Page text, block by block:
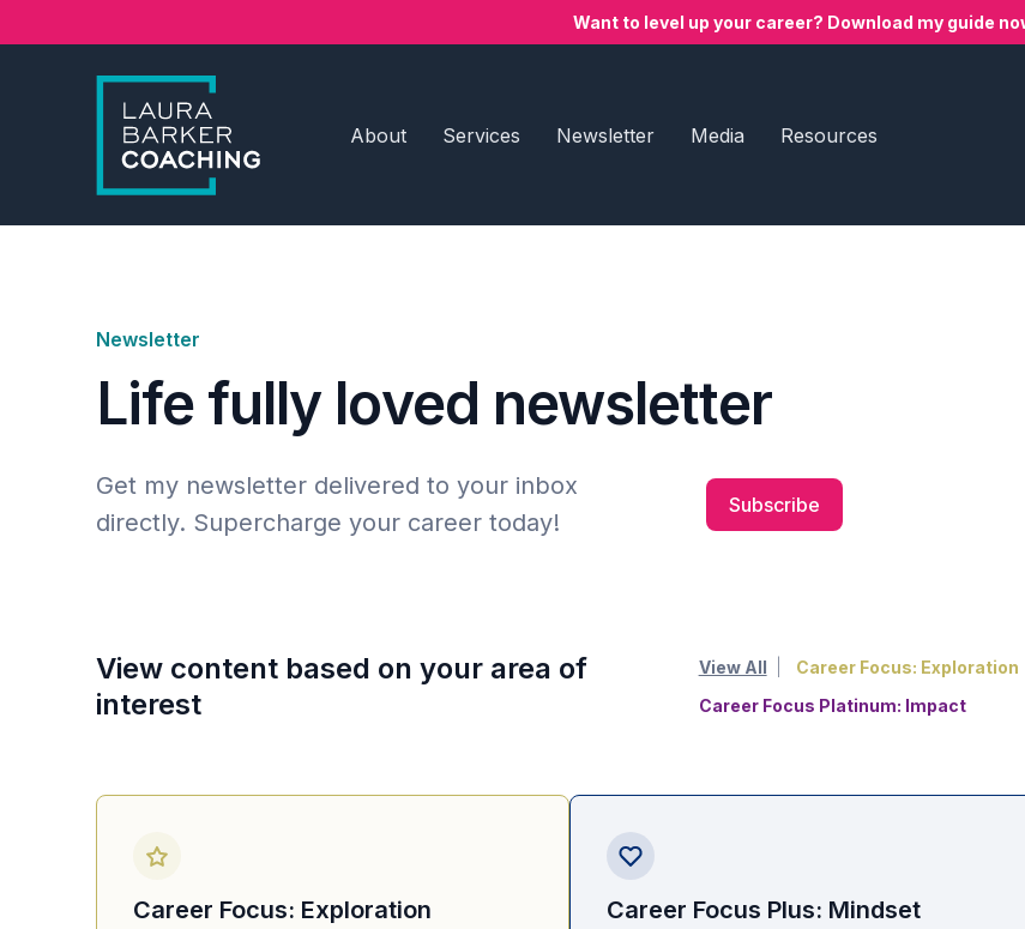
Want to level up your career? Download my guide
About Services Newsletter Media Resources
Newsletter
Life fully loved newsletter
Get my newsletter delivered to your inbox
directly. Supercharge your career today!
Subscribe
View content based on your area of
interest
View All Career Focus: Exploration
Career Focus Platinum: Impact
Career Focus: Exploration Career Focus Plus: Mindset